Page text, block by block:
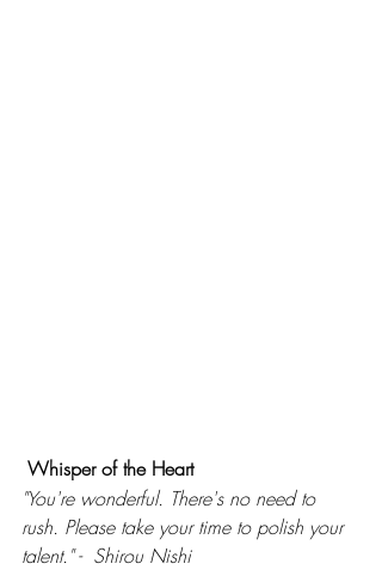
Whisper of the Heart
"You're wonderful. There's no need to
rush. Please take your time to polish your
talent." -  Shirou Nishi